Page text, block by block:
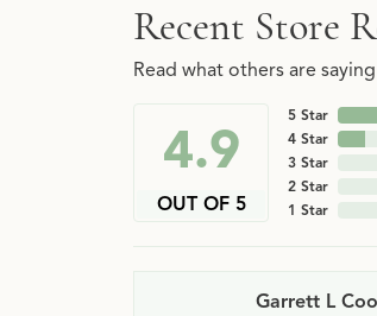
Recent Store
Read what others are
4.9
OUT OF 5
5 Star
4 Star
3 Star
2 Star
1 Star
Garrett L